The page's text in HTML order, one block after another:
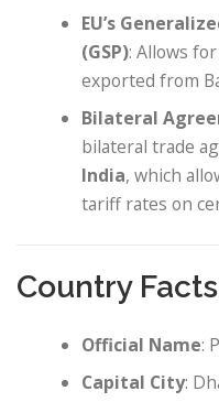
EU’s
(GSP): Allows
exported from
Bilateral
bilateral trade
India, which
tariff rates on
Country Facts
Official Name:
Capital City: